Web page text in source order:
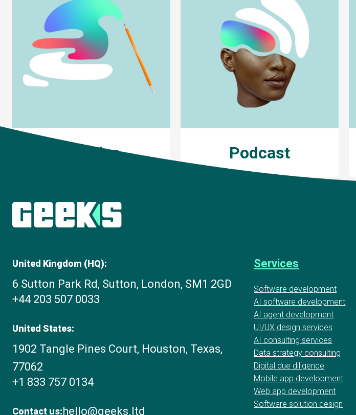
Articles Podcast
United Kingdom (HQ):
6 Sutton Park Rd, Sutton, London, SM1 2GD
+44 203 507 0033
United States:
1902 Tangle Pines Court, Houston, Texas,
77062
+1 833 757 0134
Contact us:hello@geeks.ltd
Services
Software development
AI software development
AI agent development
UI/UX design services
AI consulting services
Data strategy consulting
Digital due diligence
Mobile app development
Web app development
Software solution design